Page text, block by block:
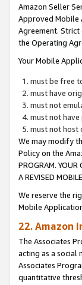
Amazon Seller
Approved Mobile
Agreement.
the Operating
Your Mobile
must be free
must have
must not
must not
must not host
We may modify
Policy on the
PROGRAM. YOUR
A REVISED
We reserve the
Mobile
22. Amazon
The Associates
acting as a social
Associates
quantitative